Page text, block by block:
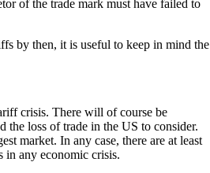
of the trade mark must have failed to
by then, it is useful to keep in mind the
crisis. There will of course be
the loss of trade in the US to consider.
market. In any case, there are at least
in any economic crisis.